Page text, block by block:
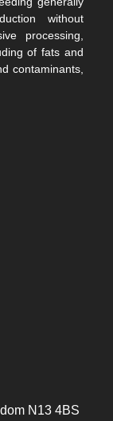
without
processing,
of fats and
contaminants,
N13 4BS